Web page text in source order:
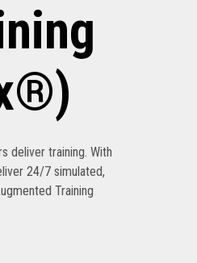
deliver training. With
24/7 simulated,
Training